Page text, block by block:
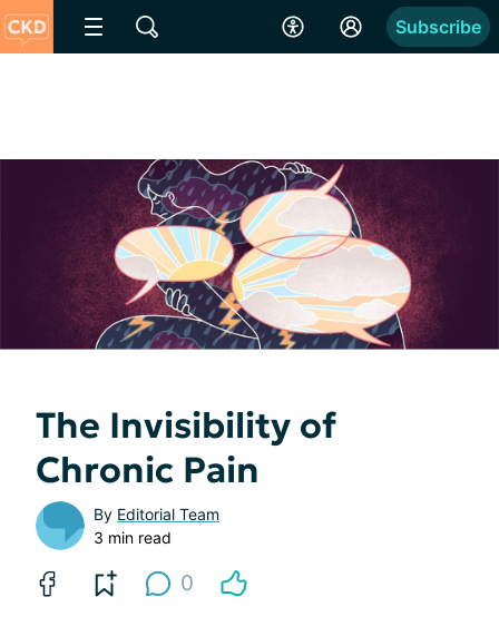
Subscribe
The Invisibility of
Chronic Pain
By Editorial Team
3 min read
0